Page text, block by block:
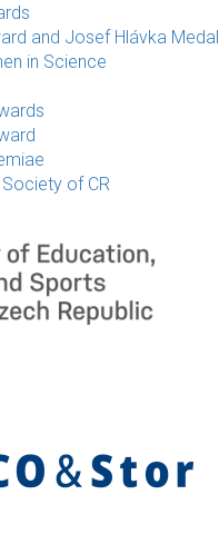
and Josef Hlávka Medal
in Science
of CR